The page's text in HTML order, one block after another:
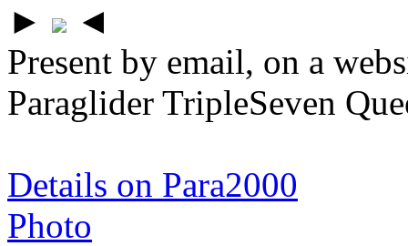
►
◄
Present by email, on a
Paraglider TripleSeven
Details on Para2000
Photo